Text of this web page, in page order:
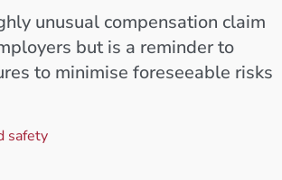
unusual compensation claim
but is a reminder to
to minimise foreseeable risks
safety